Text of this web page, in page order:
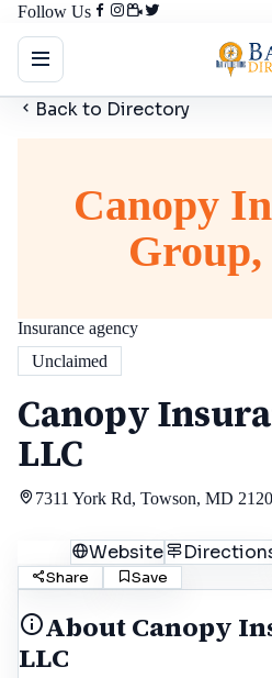
Follow Us
Back to Directory
Canopy
Insurance agency
Unclaimed
Canopy
LLC
7311 York Rd, Towson, MD
Website
Share
Save
AboutCanopy
LLC